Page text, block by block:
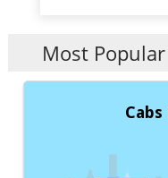
Most